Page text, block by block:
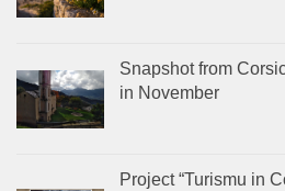
Snapshot from
in November
Project “Turismu in